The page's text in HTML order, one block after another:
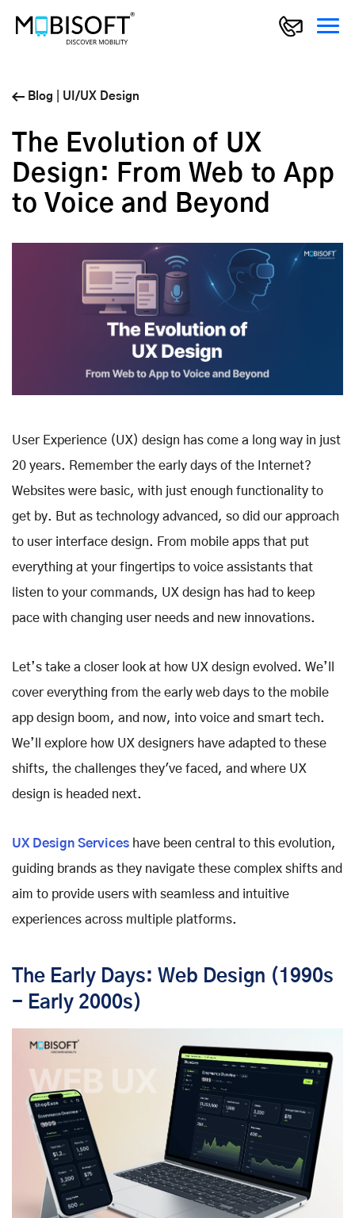
Blog UI/UX Design
The Evolution of UX
Design: From Web to App
to Voice and Beyond
User Experience (UX) design has come a long way in just
20 years. Remember the early days of the Internet?
Websites were basic, with just enough functionality to
get by. But as technology advanced, so did our approach
to user interface design. From mobile apps that put
everything at your fingertips to voice assistants that
listen to your commands, UX design has had to keep
pace with changing user needs and new innovations.
Let’s take a closer look at how UX design evolved. We’ll
cover everything from the early web days to the mobile
app design boom, and now, into voice and smart tech.
We’ll explore how UX designers have adapted to these
shifts, the challenges they've faced, and where UX
design is headed next.
UX Design Services have been central to this evolution,
guiding brands as they navigate these complex shifts and
aim to provide users with seamless and intuitive
experiences across multiple platforms.
The Early Days: Web Design (1990s
- Early 2000s)